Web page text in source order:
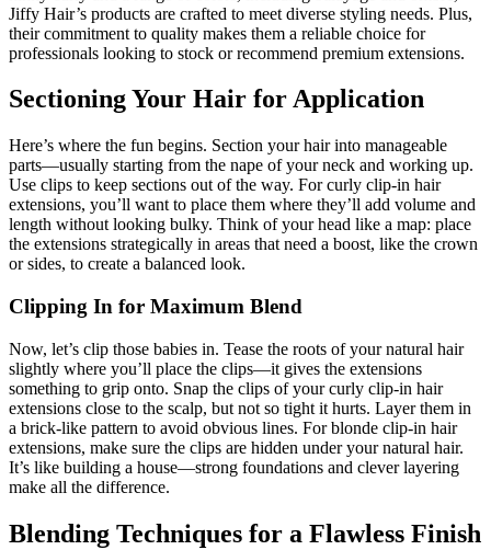
Jiffy Hair’s products are crafted to meet diverse styling needs. Plus,
their commitment to quality makes them a reliable choice for
professionals looking to stock or recommend premium extensions.
Sectioning Your Hair for Application
Here’s where the fun begins. Section your hair into manageable
parts—usually starting from the nape of your neck and working up.
Use clips to keep sections out of the way. For curly clip-in hair
extensions, you’ll want to place them where they’ll add volume and
length without looking bulky. Think of your head like a map: place
the extensions strategically in areas that need a boost, like the crown
or sides, to create a balanced look.
Clipping In for Maximum Blend
Now, let’s clip those babies in. Tease the roots of your natural hair
slightly where you’ll place the clips—it gives the extensions
something to grip onto. Snap the clips of your curly clip-in hair
extensions close to the scalp, but not so tight it hurts. Layer them in
a brick-like pattern to avoid obvious lines. For blonde clip-in hair
extensions, make sure the clips are hidden under your natural hair.
It’s like building a house—strong foundations and clever layering
make all the difference.
Blending Techniques for a Flawless Finish